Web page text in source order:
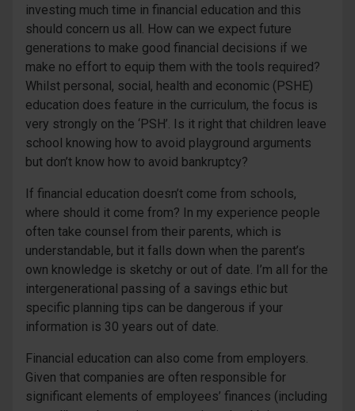
investing much time in financial education and this
should concern us all. How can we expect future
generations to make good financial decisions if we
make no effort to equip them with the tools required?
Whilst personal, social, health and economic (PSHE)
education does feature in the curriculum, the focus is
very strongly on the ‘PSH’. Is it right that children leave
school knowing how to avoid playground arguments
but don’t know how to avoid bankruptcy?
If financial education doesn’t come from schools,
where should it come from? In my experience people
often take counsel from their parents, which is
understandable, but it falls down when the parent’s
own knowledge is sketchy or out of date. I’m all for the
intergenerational passing of a savings ethic but
specific planning tips can be dangerous if your
information is 30 years out of date.
Financial education can also come from employers.
Given that companies are often responsible for
significant elements of employees’ finances (including